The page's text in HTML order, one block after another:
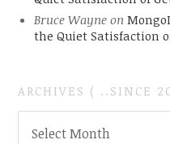
Bruce Wayneon
the Quiet Satisfaction
ARCHIVES ( ..SINCE
Select Month